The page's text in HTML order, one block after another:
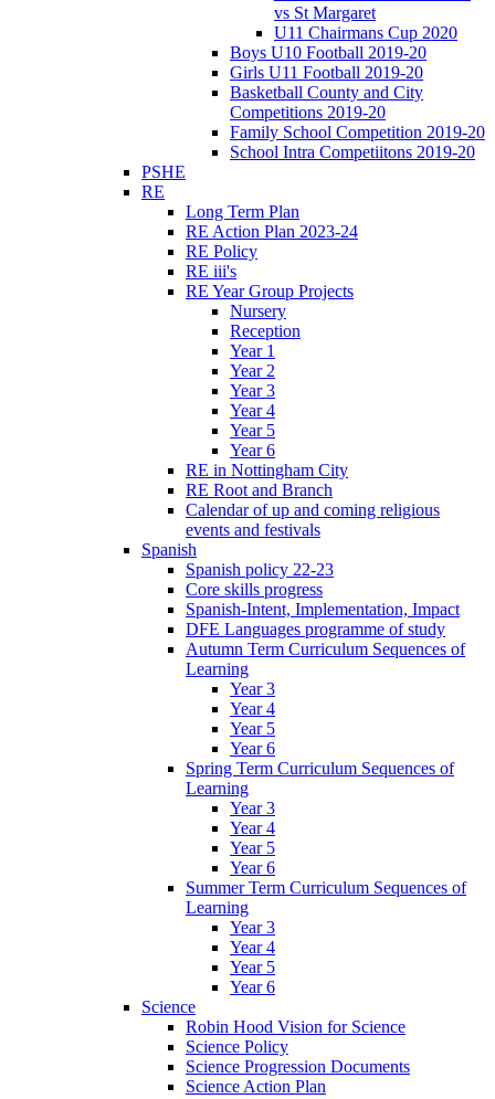
vs St Margaret
U11 Chairmans Cup 2020
Boys U10 Football 2019-20
Girls U11 Football 2019-20
Basketball County and City
Competitions 2019-20
Family School Competition 2019-20
School Intra Competiitons 2019-20
PSHE
RE
Long Term Plan
RE Action Plan 2023-24
RE Policy
RE iii's
RE Year Group Projects
Nursery
Reception
Year 1
Year 2
Year 3
Year 4
Year 5
Year 6
RE in Nottingham City
RE Root and Branch
Calendar of up and coming religious
events and festivals
Spanish
Spanish policy 22-23
Core skills progress
Spanish-Intent, Implementation, Impact
DFE Languages programme of study
Autumn Term Curriculum Sequences of
Learning
Year 3
Year 4
Year 5
Year 6
Spring Term Curriculum Sequences of
Learning
Year 3
Year 4
Year 5
Year 6
Summer Term Curriculum Sequences of
Learning
Year 3
Year 4
Year 5
Year 6
Science
Robin Hood Vision for Science
Science Policy
Science Progression Documents
Science Action Plan